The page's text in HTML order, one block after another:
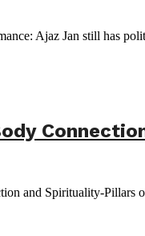
Ajaz Jan still has
and Spirituality-Pillars